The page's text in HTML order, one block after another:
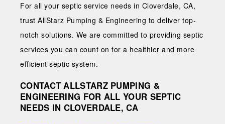
For all your septic service needs in Cloverdale, CA,
trust AllStarz Pumping & Engineering to deliver top-
notch solutions. We are committed to providing septic
services you can count on for a healthier and more
efficient septic system.
CONTACT ALLSTARZ PUMPING &
ENGINEERING FOR ALL YOUR SEPTIC
NEEDS IN CLOVERDALE, CA